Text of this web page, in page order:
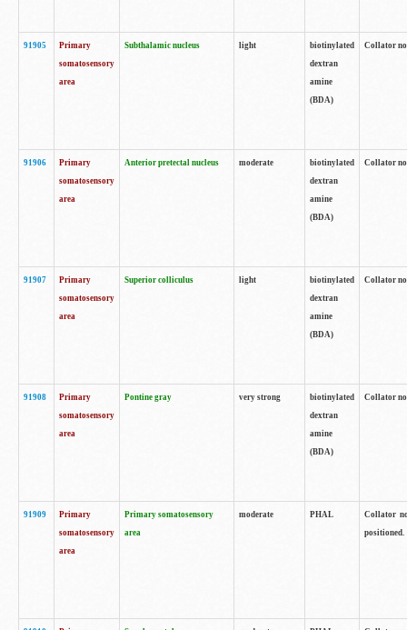
91905
Primary
somatosensory
area
Subthalamic nucleus light
biotinylated
dextran
amine
(BDA)
Collator
91906
Primary
somatosensory
area
Anterior pretectal nucleus moderate
biotinylated
dextran
amine
(BDA)
Collator
91907
Primary
somatosensory
area
Superior colliculus light
biotinylated
dextran
amine
(BDA)
Collator
91908
Primary
somatosensory
area
Pontine gray very strong
biotinylated
dextran
amine
(BDA)
Collator
91909
Primary
somatosensory
area
Primary somatosensory
area
moderate PHAL
Collator
positioned.